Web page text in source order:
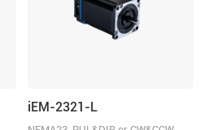
iEM-2321-L